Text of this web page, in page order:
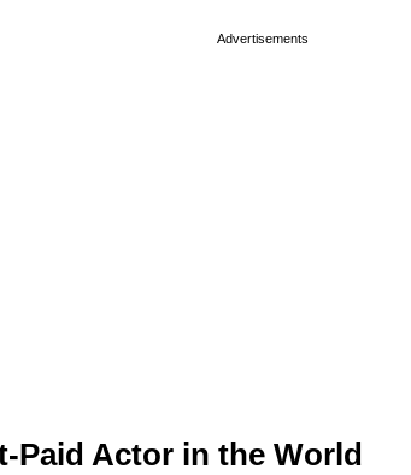
Paid Actor in the World